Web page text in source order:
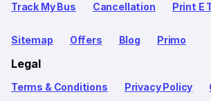
Track My Bus Cancellation Print E
Sitemap Offers Blog Primo
Legal
Terms & Conditions Privacy Policy